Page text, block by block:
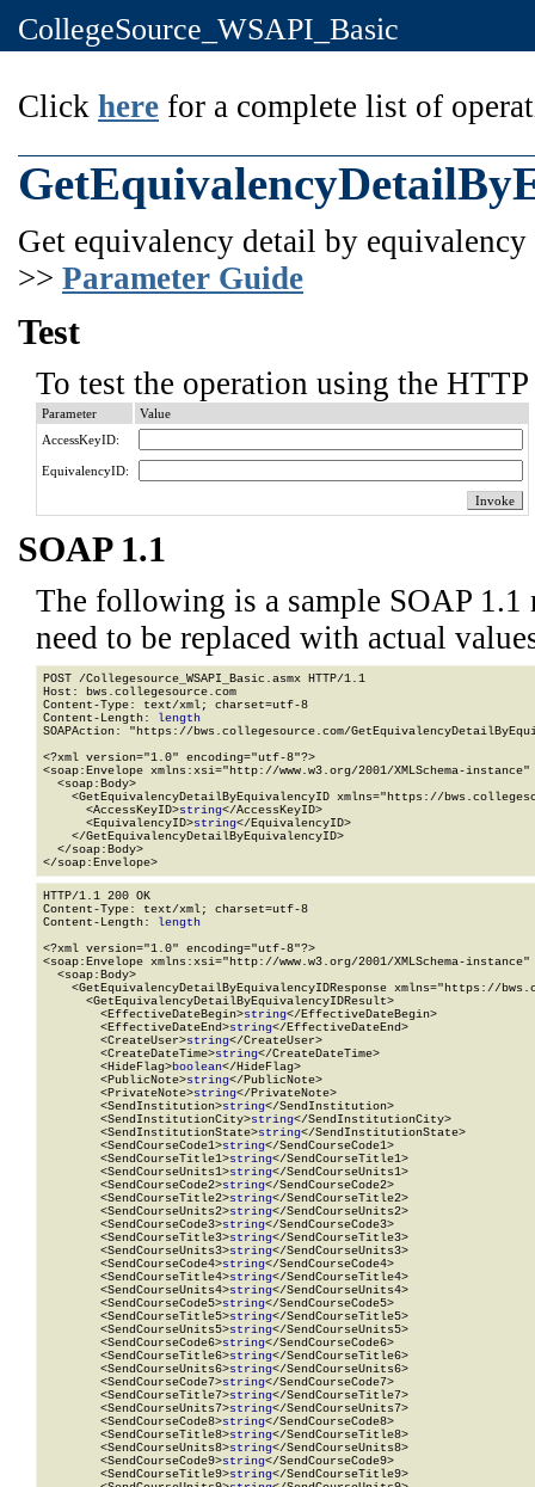
CollegeSource_WSAPI_Basic
Click here for a complete list of
Get equivalency detail by
>> Parameter Guide
Test
To test the operation using the
Parameter
Value
AccessKeyID:
EquivalencyID:
SOAP 1.1
The following is a sample SOAP 1.1
need to be replaced with actual
POST /Collegesource_WSAPI_Basic.asmx HTTP/1.1
Host: bws.collegesource.com
Content-Type: text/xml; charset=utf-8
Content-Length: length
SOAPAction: "https://bws.collegesource.com/
<?xml version="1.0" encoding="utf-8"?>
<soap:Envelope xmlns:xsi="http://www.w3.org/2001/XMLSchema-
  <soap:Body>
<GetEquivalencyDetailByEquivalencyID xmlns="https://
      <AccessKeyID>
string</AccessKeyID>
      <EquivalencyID>
string</EquivalencyID>
    </GetEquivalencyDetailByEquivalencyID>
  </soap:Body>
</soap:Envelope>
HTTP/1.1 200 OK
Content-Type: text/xml; charset=utf-8
Content-Length: length
<?xml version="1.0" encoding="utf-8"?>
<soap:Envelope xmlns:xsi="http://www.w3.org/2001/XMLSchema-
  <soap:Body>
<GetEquivalencyDetailByEquivalencyIDResponse xmlns="https://
      <GetEquivalencyDetailByEquivalencyIDResult>
        <EffectiveDateBegin>
string</EffectiveDateBegin>
        <EffectiveDateEnd>
string</EffectiveDateEnd>
        <CreateUser>
string</CreateUser>
        <CreateDateTime>
string</CreateDateTime>
        <HideFlag>
boolean</HideFlag>
        <PublicNote>
string</PublicNote>
        <PrivateNote>
string</PrivateNote>
        <SendInstitution>
string</SendInstitution>
        <SendInstitutionCity>
string</SendInstitutionCity>
        <SendInstitutionState>
string</SendInstitutionState>
        <SendCourseCode1>
string</SendCourseCode1>
        <SendCourseTitle1>
string</SendCourseTitle1>
        <SendCourseUnits1>
string</SendCourseUnits1>
        <SendCourseCode2>
string</SendCourseCode2>
        <SendCourseTitle2>
string</SendCourseTitle2>
        <SendCourseUnits2>
string</SendCourseUnits2>
        <SendCourseCode3>
string</SendCourseCode3>
        <SendCourseTitle3>
string</SendCourseTitle3>
        <SendCourseUnits3>
string</SendCourseUnits3>
        <SendCourseCode4>
string</SendCourseCode4>
        <SendCourseTitle4>
string</SendCourseTitle4>
        <SendCourseUnits4>
string</SendCourseUnits4>
        <SendCourseCode5>
string</SendCourseCode5>
        <SendCourseTitle5>
string</SendCourseTitle5>
        <SendCourseUnits5>
string</SendCourseUnits5>
        <SendCourseCode6>
string</SendCourseCode6>
        <SendCourseTitle6>
string</SendCourseTitle6>
        <SendCourseUnits6>
string</SendCourseUnits6>
        <SendCourseCode7>
string</SendCourseCode7>
        <SendCourseTitle7>
string</SendCourseTitle7>
        <SendCourseUnits7>
string</SendCourseUnits7>
        <SendCourseCode8>
string</SendCourseCode8>
        <SendCourseTitle8>
string</SendCourseTitle8>
        <SendCourseUnits8>
string</SendCourseUnits8>
        <SendCourseCode9>
string</SendCourseCode9>
        <SendCourseTitle9>
string</SendCourseTitle9>